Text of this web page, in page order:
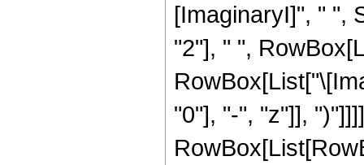
[ImaginaryI]", " ",
"2"], " ",
"0"], "-", "z"]],